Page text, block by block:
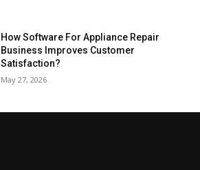
How Software For Appliance Repair
Business Improves Customer
Satisfaction?
May 27, 2026